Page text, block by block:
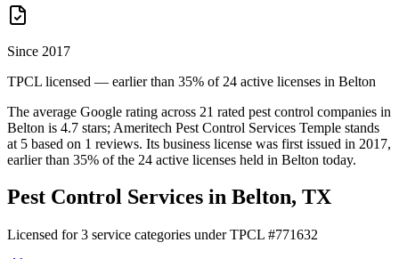
Since 2017
TPCL licensed — earlier than 35% of 24 active licenses in Belton
The average Google rating across 21 rated pest control companies in
Belton is 4.7 stars; Ameritech Pest Control Services Temple stands
at 5 based on 1 reviews. Its business license was first issued in 2017,
earlier than 35% of the 24 active licenses held in Belton today.
Pest Control Services in Belton, TX
Licensed for3 service categories under TPCL #771632